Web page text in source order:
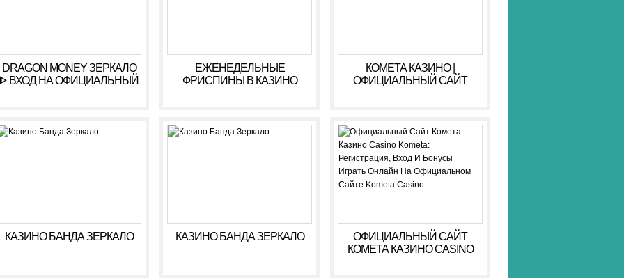
DRAGON MONEY ЗЕРКАЛО
ᐈ ВХОД НА ОФИЦИАЛЬНЫЙ
ЕЖЕНЕДЕЛЬНЫЕ
ФРИСПИНЫ В КАЗИНО
КОМЕТА КАЗИНО |
ОФИЦИАЛЬНЫЙ САЙТ
КАЗИНО БАНДА ЗЕРКАЛО КАЗИНО БАНДА ЗЕРКАЛО
ОФИЦИАЛЬНЫЙ САЙТ
КОМЕТА КАЗИНО CASINO